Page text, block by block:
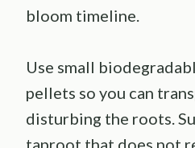
bloom timeline.
Use small
pellets so you can
disturbing the roots.
taproot that does not